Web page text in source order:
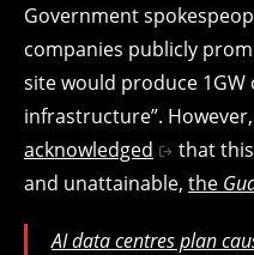
Government
companies publicly
site would produce 1GW
infrastructure”.
acknowledged
that
and unattainable, the
AI data centres plan